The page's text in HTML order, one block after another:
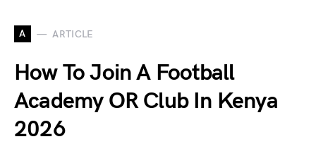
A ARTICLE
How To Join A Football
Academy OR Club In Kenya
2026